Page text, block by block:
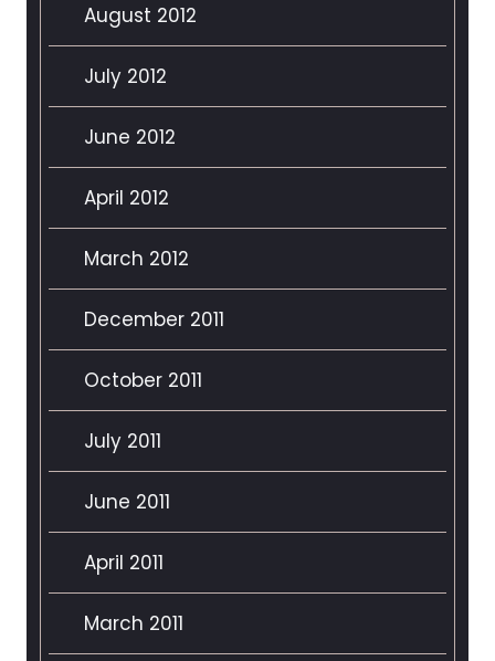
August 2012
July 2012
June 2012
April 2012
March 2012
December 2011
October 2011
July 2011
June 2011
April 2011
March 2011